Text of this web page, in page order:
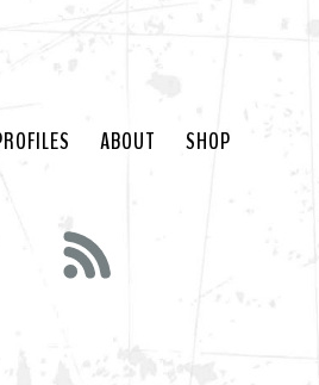
ABOUT SHOP